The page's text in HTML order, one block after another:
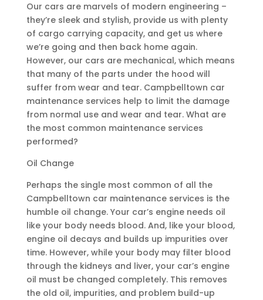
Our cars are marvels of modern engineering –
they’re sleek and stylish, provide us with plenty
of cargo carrying capacity, and get us where
we’re going and then back home again.
However, our cars are mechanical, which means
that many of the parts under the hood will
suffer from wear and tear. Campbelltown car
maintenance services help to limit the damage
from normal use and wear and tear. What are
the most common maintenance services
performed?
Oil Change
Perhaps the single most common of all the
Campbelltown car maintenance services is the
humble oil change. Your car’s engine needs oil
like your body needs blood. And, like your blood,
engine oil decays and builds up impurities over
time. However, while your body may filter blood
through the kidneys and liver, your car’s engine
oil must be changed completely. This removes
the old oil, impurities, and problem build-up